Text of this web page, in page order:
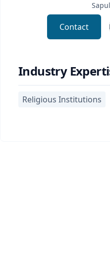
Contact
Industry
Religious Institutions